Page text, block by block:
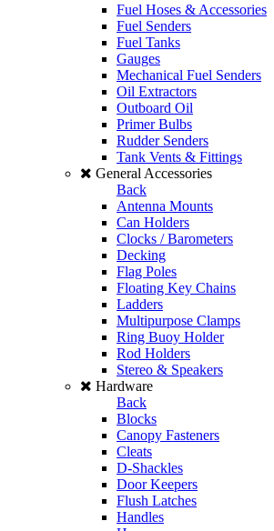
Fuel Hoses & Accessories
Fuel Senders
Fuel Tanks
Gauges
Mechanical Fuel Senders
Oil Extractors
Outboard Oil
Primer Bulbs
Rudder Senders
Tank Vents & Fittings
General Accessories
Back
Antenna Mounts
Can Holders
Clocks / Barometers
Decking
Flag Poles
Floating Key Chains
Ladders
Multipurpose Clamps
Ring Buoy Holder
Rod Holders
Stereo & Speakers
Hardware
Back
Blocks
Canopy Fasteners
Cleats
D-Shackles
Door Keepers
Flush Latches
Handles